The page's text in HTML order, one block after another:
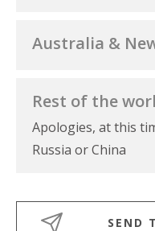
Australia &
Rest of the
Apologies, at this
Russia or China
SEND